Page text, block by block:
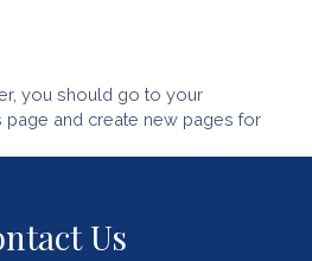
you should go to your
page and create new pages for
Us